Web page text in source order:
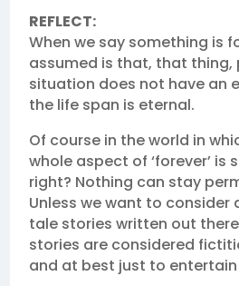
REFLECT:
When we say something is
assumed is that, that thing,
situation does not have an
the life span is eternal.
Of course in the world in
whole aspect of ‘forever’ is
right? Nothing can stay
Unless we want to consider
tale stories written out
stories are considered
and at best just to